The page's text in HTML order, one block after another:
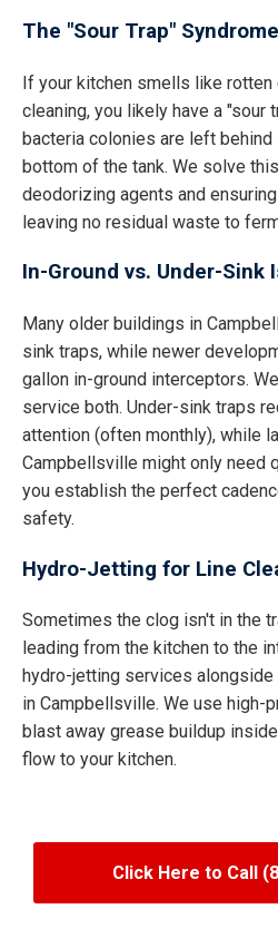
The "Sour Trap" Syndrome
If your kitchen smells like
cleaning, you likely have a "sour
bacteria colonies are left behind
bottom of the tank. We solve
deodorizing agents and
leaving no residual waste to
In-Ground vs. Under-Sink
Many older buildings in
sink traps, while newer
gallon in-ground interceptors.
service both. Under-sink traps
attention (often monthly), while
Campbellsville might only need
you establish the perfect
safety.
Hydro-Jetting for Line
Sometimes the clog isn't in the
leading from the kitchen to the
hydro-jetting services
in Campbellsville. We use high-
blast away grease buildup
flow to your kitchen.
Click Here to Call